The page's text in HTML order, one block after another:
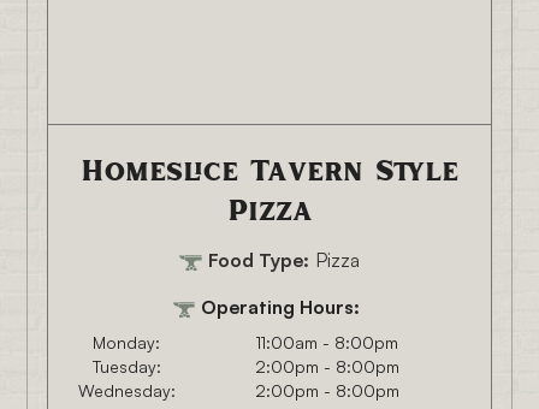
Homeslice Tavern Style
Pizza
Food Type: Pizza
Operating Hours:
Monday:
11:00am - 8:00pm
Tuesday:
2:00pm - 8:00pm
Wednesday:
2:00pm - 8:00pm